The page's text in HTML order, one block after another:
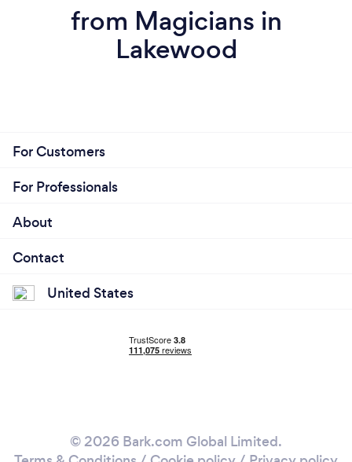
from Magicians in
Lakewood
For Customers
For Professionals
About
Contact
United States
© 2026 Bark.com Global Limited.